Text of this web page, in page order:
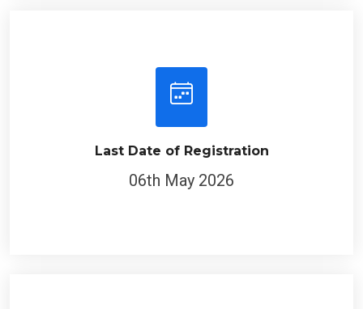
Last Date of Registration
06th May 2026